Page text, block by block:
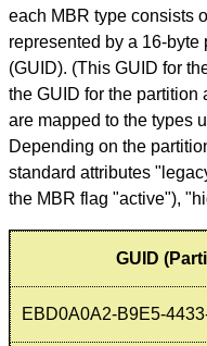
each MBR type consists
represented by a 16-
(GUID). (This GUID for
the GUID for the partition
are mapped to the types
Depending on the
standard attributes
the MBR flag "active"),
GUID
EBD0A0A2-B9E5-